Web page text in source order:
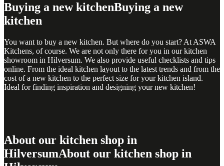
Buying a new kitchenBuying a new
kitchen
You want to buy a new kitchen. But where do you start? At ASWA
Kitchens, of course. We are not only there for you in our kitchen
showroom in Hilversum. We also provide useful checklists and tips
online. From the ideal kitchen layout to the latest trends and from the
cost of a new kitchen to the perfect size for your kitchen island.
Ideal for finding inspiration and designing your new kitchen!
About our kitchen shop in
HilversumAbout our kitchen shop in